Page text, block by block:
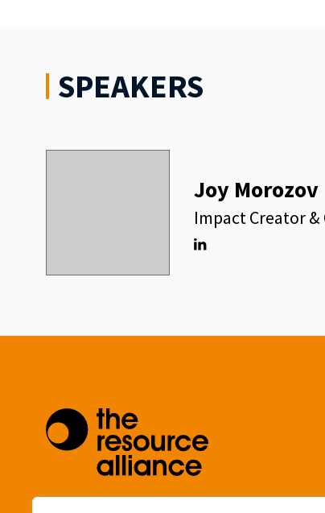
SPEAKERS
Joy Morozov
Impact Creator